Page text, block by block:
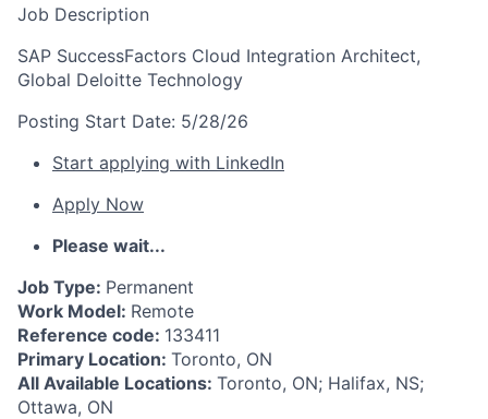
Job Description
SAP SuccessFactors Cloud Integration Architect,
Global Deloitte Technology
Posting Start Date: 5/28/26
Start applying with LinkedIn
Apply Now
Please wait...
Job Type: Permanent
Work Model: Remote
Reference code: 133411
Primary Location: Toronto, ON
All Available Locations: Toronto, ON; Halifax, NS;
Ottawa, ON